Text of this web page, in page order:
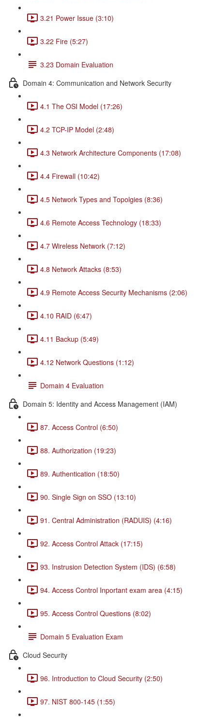
3.21 Power Issue (3:10)
3.22 Fire (5:27)
3.23 Domain Evaluation
Domain 4: Communication and Network Security
4.1 The OSI Model (17:26)
4.2 TCP-IP Model (2:48)
4.3 Network Architecture Components (17:08)
4.4 Firewall (10:42)
4.5 Network Types and Topolgies (8:36)
4.6 Remote Access Technology (18:33)
4.7 Wireless Network (7:12)
4.8 Network Attacks (8:53)
4.9 Remote Access Security Mechanisms (2:06)
4.10 RAID (6:47)
4.11 Backup (5:49)
4.12 Network Questions (1:12)
Domain 4 Evaluation
Domain 5: Identity and Access Management (IAM)
87. Access Control (6:50)
88. Authorization (19:23)
89. Authentication (18:50)
90. Single Sign on SSO (13:10)
91. Central Administration (RADUIS) (4:16)
92. Access Control Attack (17:15)
93. Instrusion Detection System (IDS) (6:58)
94. Access Control Inportant exam area (4:15)
95. Access Control Questions (8:02)
Domain 5 Evaluation Exam
Cloud Security
96. Introduction to Cloud Security (2:50)
97. NIST 800-145 (1:55)